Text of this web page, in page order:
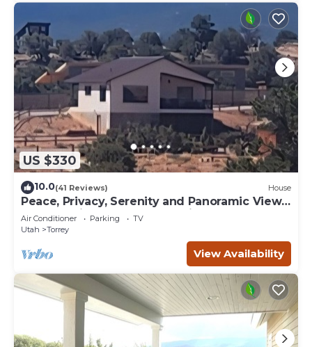
US $330
10.0(41 Reviews) House
Peace, Privacy, Serenity and Panoramic Views
from all windows. One of a Kind
Air Conditioner Parking
TV
Utah
Torrey
View Availability